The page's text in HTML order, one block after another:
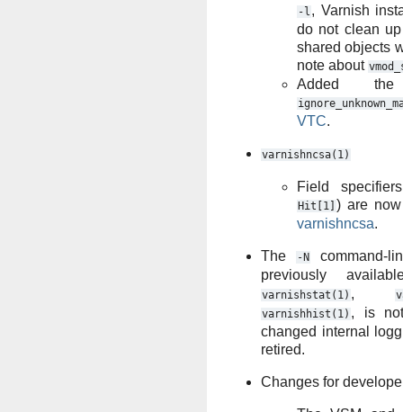
-l , Varnish
do not clean
shared objects
note about
Added
VTC.
varnishncsa(1)
Field
Hit[1] ) are
varnishncsa.
The -N
command-
previously
varnishstat(1) ,
varnishhist(1) , is
changed internal
retired.
Changes for